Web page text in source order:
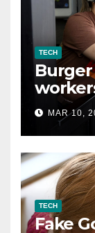
TECH
MAR 10,
TECH
Fake